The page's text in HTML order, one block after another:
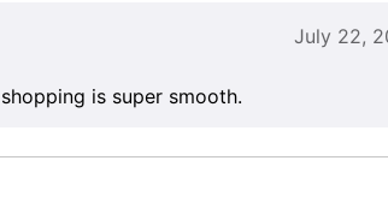
July 22,
is super smooth.